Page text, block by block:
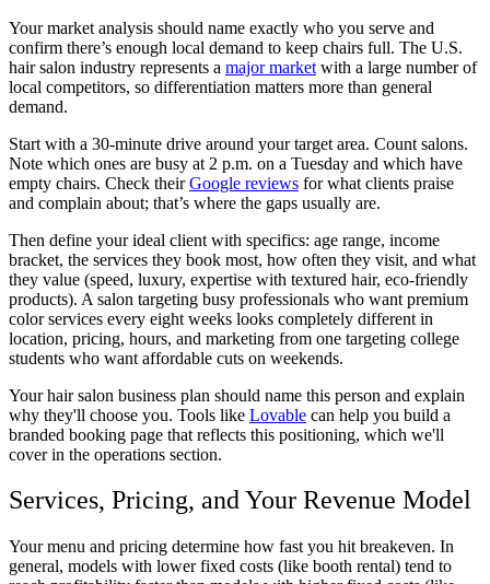
Your market analysis should name exactly who you serve and
confirm there’s enough local demand to keep chairs full. The U.S.
hair salon industry represents a major market with a large number of
local competitors, so differentiation matters more than general
demand.
Start with a 30-minute drive around your target area. Count salons.
Note which ones are busy at 2 p.m. on a Tuesday and which have
empty chairs. Check theirGoogle reviews for what clients praise
and complain about; that’s where the gaps usually are.
Then define your ideal client with specifics: age range, income
bracket, the services they book most, how often they visit, and what
they value (speed, luxury, expertise with textured hair, eco-friendly
products). A salon targeting busy professionals who want premium
color services every eight weeks looks completely different in
location, pricing, hours, and marketing from one targeting college
students who want affordable cuts on weekends.
Yourhair salon business plan should name this person and explain
why they'll choose you. Tools like Lovable can help you build a
branded booking page that reflects this positioning, which we'll
cover in the operations section.
Services, Pricing, and Your Revenue Model
Your menu and pricing determine how fast you hit breakeven. In
general, models with lower fixed costs (like booth rental) tend to